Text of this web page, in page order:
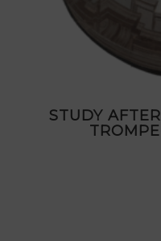
STUDY